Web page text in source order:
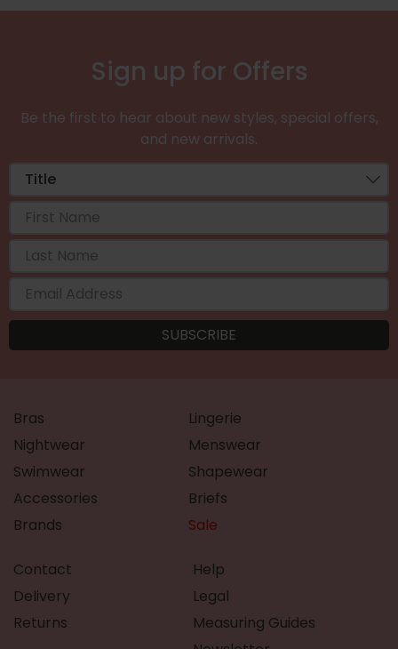
Sign up for Offers
Be the first to hear about new styles, special offers,
and new arrivals.
Bras
Lingerie
Nightwear
Menswear
Swimwear
Shapewear
Accessories
Briefs
Brands
Sale
Contact
Delivery
Returns
Help
Legal
Measuring Guides